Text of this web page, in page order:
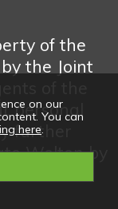
of the
the Joint
personal
further
Welton by
on our
You can
here.